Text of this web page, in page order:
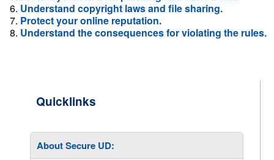
Understand copyright laws and file sharing.
Protect your online reputation.
Understand the consequences for violating the rules.
About Secure UD: